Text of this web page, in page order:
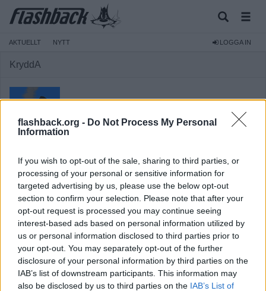
flashback.org - Do Not Process My Personal
Information
If you wish to opt-out of the sale, sharing to third parties, or
processing of your personal or sensitive information for
targeted advertising by us, please use the below opt-out
section to confirm your selection. Please note that after your
opt-out request is processed you may continue seeing
interest-based ads based on personal information utilized by
us or personal information disclosed to third parties prior to
your opt-out. You may separately opt-out of the further
disclosure of your personal information by third parties on the
IAB’s list of downstream participants. This information may
also be disclosed by us to third parties on the IAB’s List of
AKTUELLT NYTT LOGGA IN
KryddA
Medlem
Reg:2005-10-30
Inlägg:3 298(0,43 inlägg per dag)
Hitta inlägg av KryddA
Hitta ämnen startade av KryddA
Senaste aktivitet: 2025-11-14 13:32